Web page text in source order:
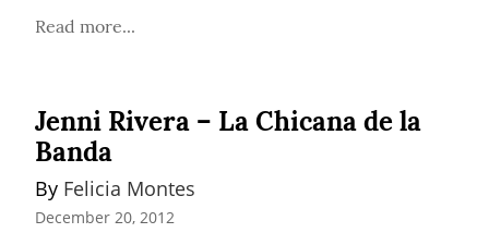
Read more...
Jenni Rivera – La Chicana de la
Banda
By Felicia Montes
December 20, 2012